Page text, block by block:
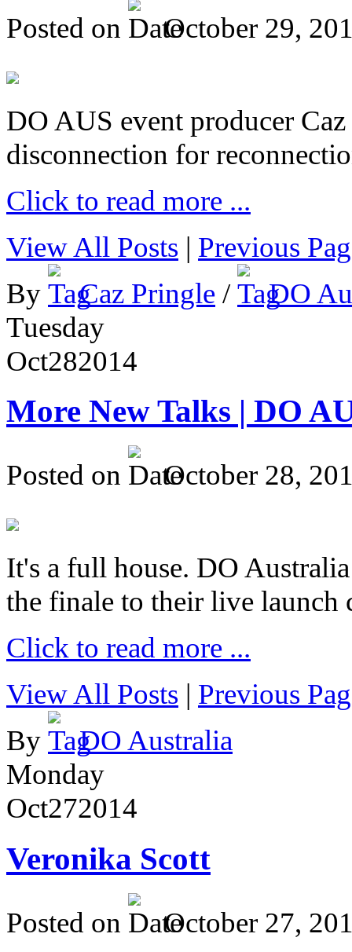
Posted on October 29,
DO AUS event producer
disconnection for
Click to read more ...
View All Posts | Previous
By
Caz Pringle /
DO
Tuesday
Oct282014
More New Talks | DO
Posted on October 28,
It's a full house. DO
the finale to their live launch
Click to read more ...
View All Posts | Previous
By
DO Australia
Monday
Oct272014
Veronika Scott
Posted on
October 27,